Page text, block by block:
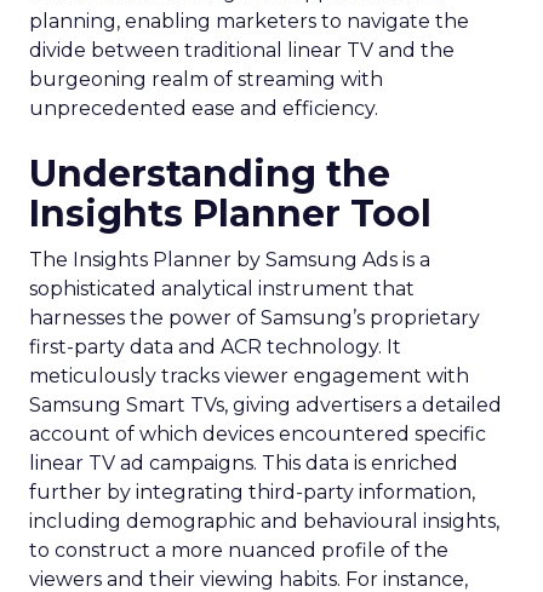
planning, enabling marketers to navigate the
divide between traditional linear TV and the
burgeoning realm of streaming with
unprecedented ease and efficiency.
Understanding the
Insights Planner Tool
The Insights Planner by Samsung Ads is a
sophisticated analytical instrument that
harnesses the power of Samsung’s proprietary
first-party data and ACR technology. It
meticulously tracks viewer engagement with
Samsung Smart TVs, giving advertisers a detailed
account of which devices encountered specific
linear TV ad campaigns. This data is enriched
further by integrating third-party information,
including demographic and behavioural insights,
to construct a more nuanced profile of the
viewers and their viewing habits. For instance,